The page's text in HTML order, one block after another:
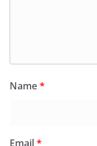
Name*
Email*